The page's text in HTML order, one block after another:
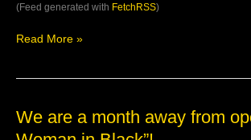
(Feed generated with FetchRSS)
Read More »
We are a month away from
We